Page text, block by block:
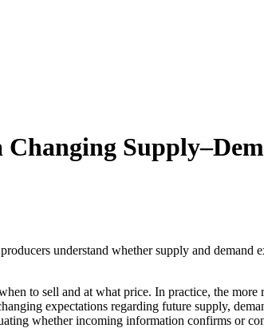
understand whether supply and demand
to sell and at what price. In practice, the
expectations regarding future supply,
whether incoming information confirms or